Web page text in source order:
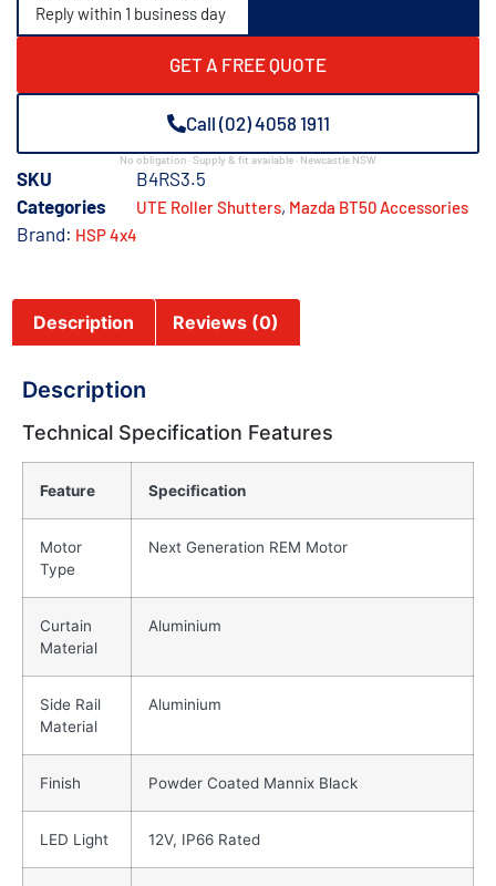
Reply within 1 business day
GET A FREE QUOTE
Call (02) 4058 1911
No obligation · Supply & fit available · Newcastle NSW
SKU
B4RS3.5
Categories
UTE Roller Shutters, Mazda BT50 Accessories
Brand: HSP 4x4
Description Reviews (0)
Description
Technical Specification Features
Feature Specification
Motor
Type
Next Generation REM Motor
Curtain
Material
Aluminium
Side Rail
Material
Aluminium
Finish Powder Coated Mannix Black
LED Light 12V, IP66 Rated